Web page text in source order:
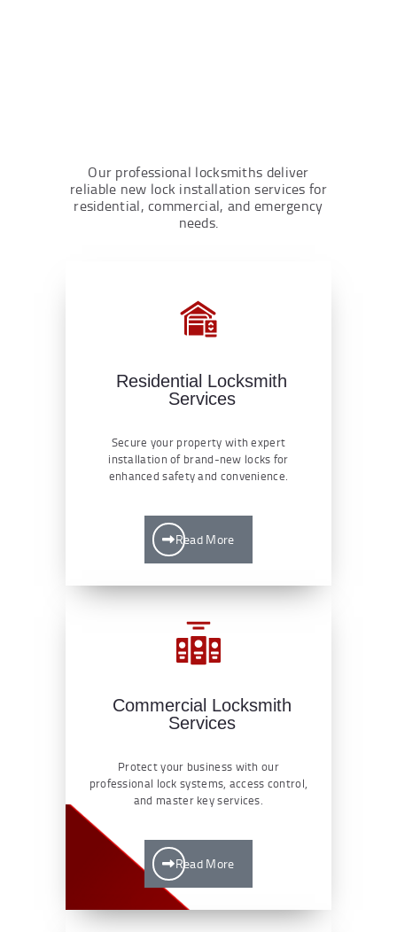
Our professional locksmiths deliver
reliable new lock installation services for
residential, commercial, and emergency
needs.
Residential Locksmith
Services
Secure your property with expert
installation of brand-new locks for
enhanced safety and convenience.
Read More
Commercial Locksmith
Services
Protect your business with our
professional lock systems, access control,
and master key services.
Read More